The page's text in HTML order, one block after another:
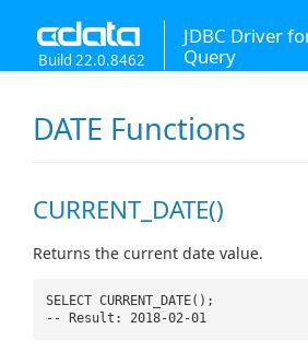
JDBC Driver
Query
Build 22.0.8462
DATE Functions
CURRENT_DATE()
Returns the current date value.
SELECT CURRENT_DATE();
-- Result: 2018-02-01